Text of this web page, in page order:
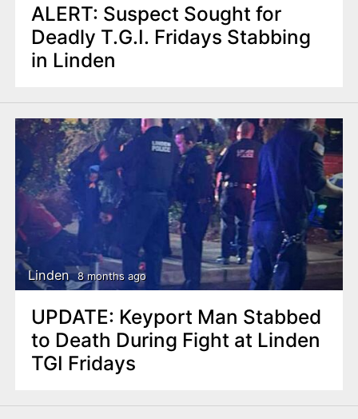
ALERT: Suspect Sought for
Deadly T.G.I. Fridays Stabbing
in Linden
Linden 8 months ago
UPDATE: Keyport Man Stabbed
to Death During Fight at Linden
TGI Fridays